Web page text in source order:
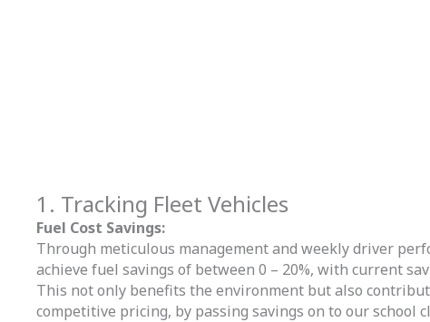
1. Tracking Fleet Vehicles
Fuel Cost Savings:
Through meticulous management and weekly driver
achieve fuel savings of between 0 – 20%, with current
This not only benefits the environment but also
competitive pricing, by passing savings on to our school